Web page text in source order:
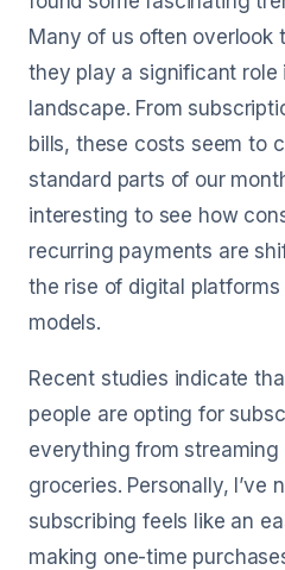
Many of us often overlook
they play a significant role
landscape. From
bills, these costs seem to
standard parts of our
interesting to see how
recurring payments are
the rise of digital
models.
Recent studies indicate
people are opting for
everything from
groceries. Personally, I’ve
subscribing feels like an
making one-time